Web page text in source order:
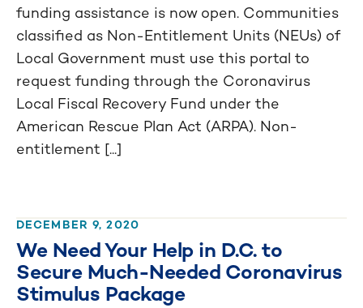
funding assistance is now open. Communities
classified as Non-Entitlement Units (NEUs) of
Local Government must use this portal to
request funding through the Coronavirus
Local Fiscal Recovery Fund under the
American Rescue Plan Act (ARPA). Non-
entitlement [...]
DECEMBER 9, 2020
We Need Your Help in D.C. to
Secure Much-Needed Coronavirus
Stimulus Package